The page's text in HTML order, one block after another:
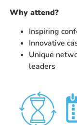
Why attend?
Inspiring
Innovative
Unique
leaders